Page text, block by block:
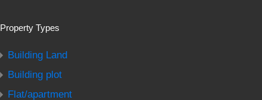
Property Types
Building Land
Building plot
Flat/apartment